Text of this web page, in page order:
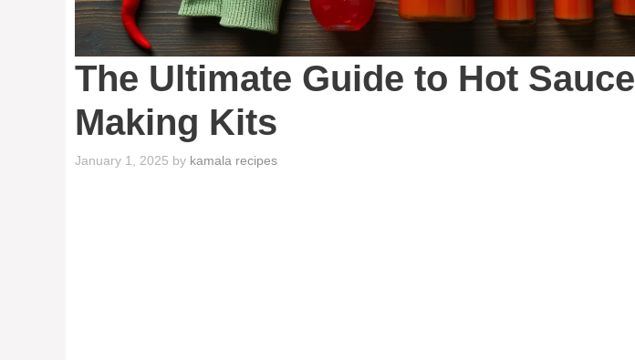
The Ultimate Guide to Hot Sauce
Making Kits
January 1, 2025 by kamala recipes